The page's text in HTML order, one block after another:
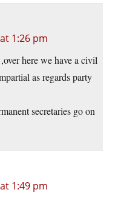
1:26 pm
here we have a civil
as regards party
secretaries go on
1:49 pm